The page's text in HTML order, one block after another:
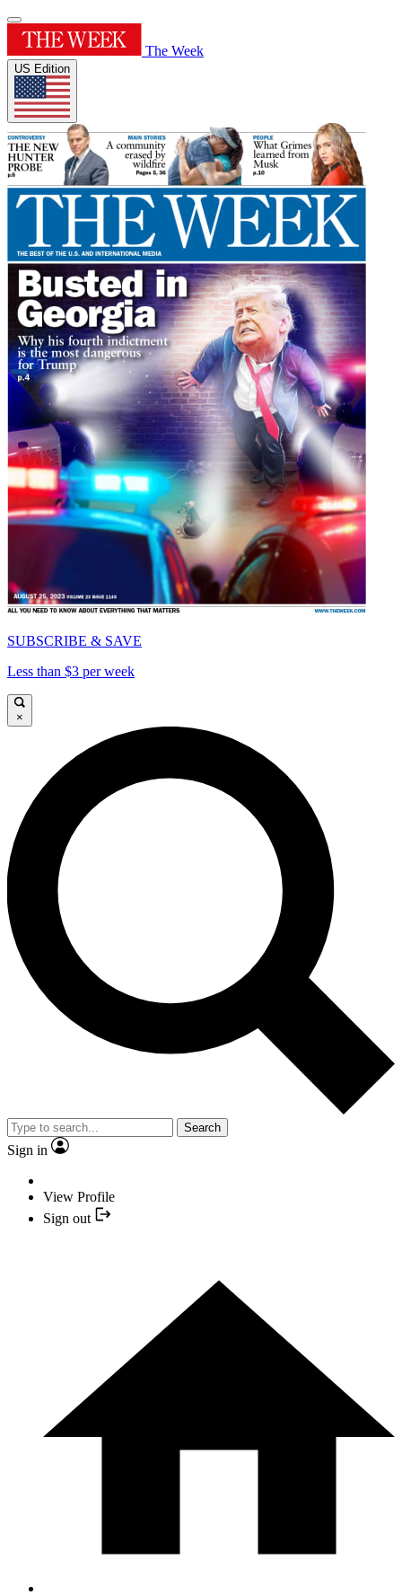
The Week
US Edition
SUBSCRIBE & SAVE
Less than $3 per week
×
Search
Sign in
View Profile
Sign out